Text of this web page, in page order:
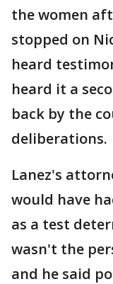
the women
stopped on
heard
heard it a
back by the
deliberations.
Lanez's
would have
as a test
wasn't the
and he said